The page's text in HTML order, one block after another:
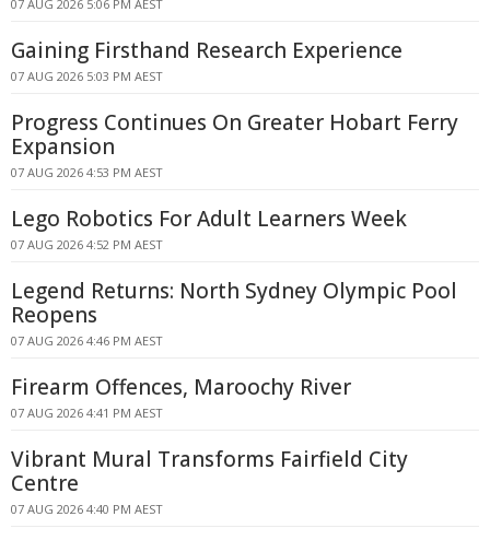
07 AUG 2026 5:06 PM AEST
Gaining Firsthand Research Experience
07 AUG 2026 5:03 PM AEST
Progress Continues On Greater Hobart Ferry
Expansion
07 AUG 2026 4:53 PM AEST
Lego Robotics For Adult Learners Week
07 AUG 2026 4:52 PM AEST
Legend Returns: North Sydney Olympic Pool
Reopens
07 AUG 2026 4:46 PM AEST
Firearm Offences, Maroochy River
07 AUG 2026 4:41 PM AEST
Vibrant Mural Transforms Fairfield City
Centre
07 AUG 2026 4:40 PM AEST